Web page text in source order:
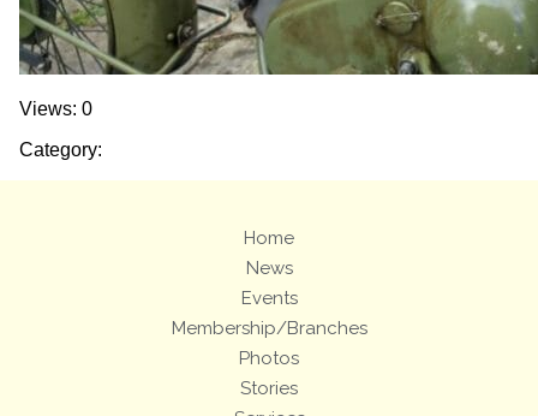
Views: 0
Category:
Home
News
Events
Membership/Branches
Photos
Stories